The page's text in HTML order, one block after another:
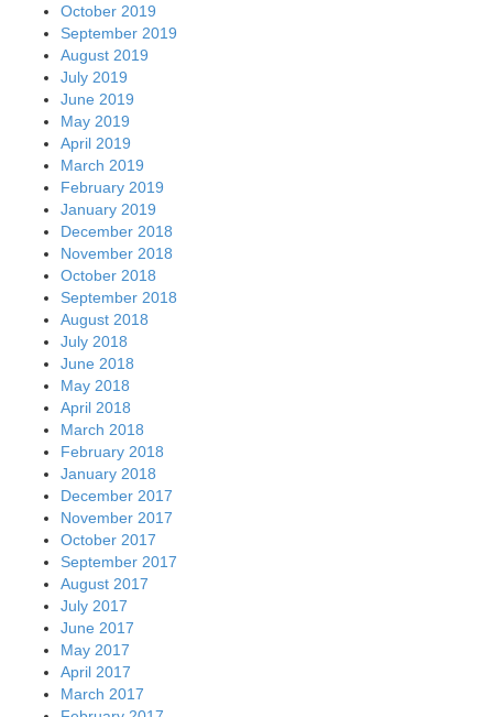
October 2019
September 2019
August 2019
July 2019
June 2019
May 2019
April 2019
March 2019
February 2019
January 2019
December 2018
November 2018
October 2018
September 2018
August 2018
July 2018
June 2018
May 2018
April 2018
March 2018
February 2018
January 2018
December 2017
November 2017
October 2017
September 2017
August 2017
July 2017
June 2017
May 2017
April 2017
March 2017